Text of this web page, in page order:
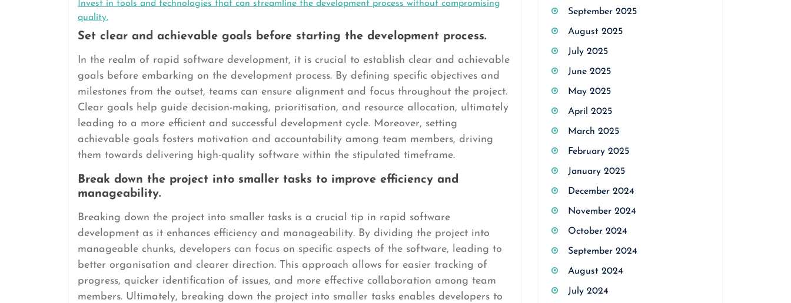
Invest in tools and technologies that can streamline the development process without compromising
quality.
Set clear and achievable goals before starting the development process.
In the realm of rapid software development, it is crucial to establish clear and achievable
goals before embarking on the development process. By defining specific objectives and
milestones from the outset, teams can ensure alignment and focus throughout the project.
Clear goals help guide decision-making, prioritisation, and resource allocation, ultimately
leading to a more efficient and successful development cycle. Moreover, setting
achievable goals fosters motivation and accountability among team members, driving
them towards delivering high-quality software within the stipulated timeframe.
Break down the project into smaller tasks to improve efficiency and
manageability.
Breaking down the project into smaller tasks is a crucial tip in rapid software
development as it enhances efficiency and manageability. By dividing the project into
manageable chunks, developers can focus on specific aspects of the software, leading to
better organisation and clearer direction. This approach allows for easier tracking of
progress, quicker identification of issues, and more effective collaboration among team
members. Ultimately, breaking down the project into smaller tasks enables developers to
September 2025
August 2025
July 2025
June 2025
May 2025
April 2025
March 2025
February 2025
January 2025
December 2024
November 2024
October 2024
September 2024
August 2024
July 2024